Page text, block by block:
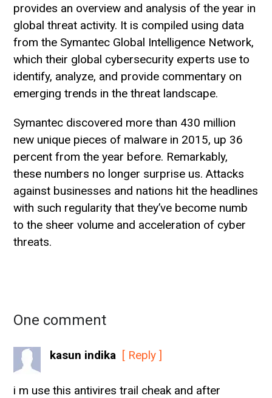
provides an overview and analysis of the year in
global threat activity. It is compiled using data
from the Symantec Global Intelligence Network,
which their global cybersecurity experts use to
identify, analyze, and provide commentary on
emerging trends in the threat landscape.
Symantec discovered more than 430 million
new unique pieces of malware in 2015, up 36
percent from the year before. Remarkably,
these numbers no longer surprise us. Attacks
against businesses and nations hit the headlines
with such regularity that they’ve become numb
to the sheer volume and acceleration of cyber
threats.
One comment
kasun indika [ Reply ]
i m use this antivires trail cheak and after